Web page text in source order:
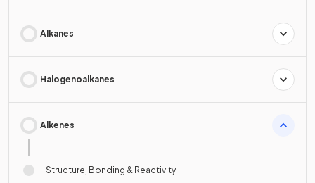
Alkanes
Halogenoalkanes
Alkenes
Structure, Bonding & Reactivity